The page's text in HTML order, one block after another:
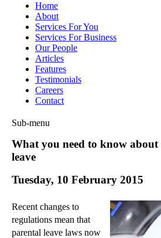
Home
About
Services For You
Services For Business
Our People
Articles
Features
Testimonials
Careers
Contact
Sub-menu
Corporate Law
Family Law
Information Technology Law
Intellectual Property Law
Litigation and Insolvency
What you need to know about
leave
Tuesday, 10 February 2015
Recent changes to
regulations mean that
parental leave laws now